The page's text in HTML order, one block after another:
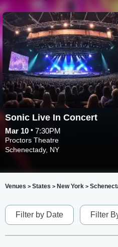
Sonic Live In Concert
Mar 10 • 7:30PM
Proctors Theatre
Schenectady, NY
Venues > States > New York >
Filter by Date Filter